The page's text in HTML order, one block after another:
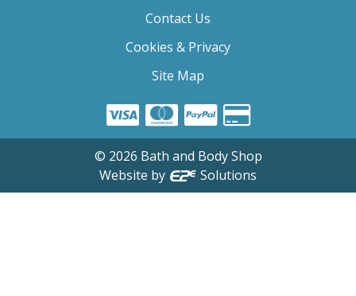
Contact Us
Cookies & Privacy
Site Map
© 2026 Bath and Body Shop
Website by
Solutions